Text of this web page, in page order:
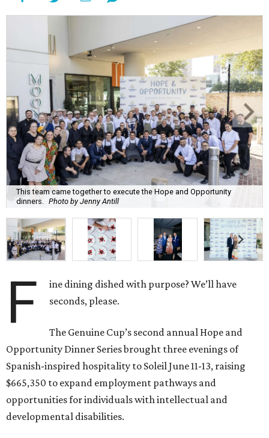
This team came together to execute the Hope and Opportunity
dinners. Photo by Jenny Antill
F
ine dining dished with purpose? We’ll have
seconds, please.
The Genuine Cup’s second annual Hope and
Opportunity Dinner Series brought three evenings of
Spanish-inspired hospitality to Soleil June 11-13, raising
$665,350 to expand employment pathways and
opportunities for individuals with intellectual and
developmental disabilities.